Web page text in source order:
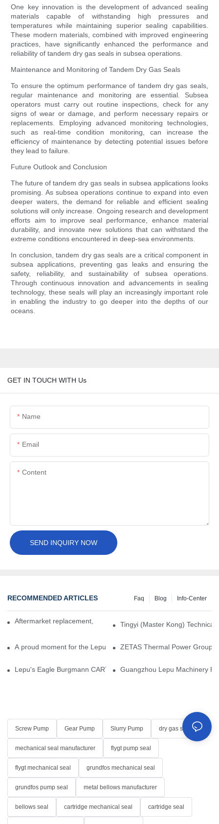
One key innovation is the development of advanced sealing
materials capable of withstanding high pressures and
temperatures while maintaining superior sealing capabilities.
These modern materials, combined with improved engineering
practices, have significantly enhanced the performance and
reliability of tandem dry gas seals in subsea operations.
Maintenance and Monitoring of Tandem Dry Gas Seals
To ensure the optimum performance of tandem dry gas seals,
regular maintenance and monitoring are essential. Subsea
operators must carry out routine inspections, check for any
signs of wear or damage, and perform necessary repairs or
replacements. Employing advanced monitoring technologies,
such as real-time condition monitoring, can increase the
efficiency of maintenance by detecting potential issues before
they lead to failure.
Future Outlook and Conclusion
The future of tandem dry gas seals in subsea applications looks
promising. As subsea operations continue to expand into even
deeper waters, the demand for reliable and efficient sealing
solutions will only increase. Ongoing research and development
efforts aim to improve seal performance, enhance material
durability, and innovate new solutions that can withstand the
extreme conditions encountered in deep-sea environments.
In conclusion, tandem dry gas seals are a critical component in
subsea applications, preventing gas leaks and ensuring the
safety, reliability, and sustainability of subsea operations.
Through continuous innovation and advancements in sealing
technology, these seals will play an increasingly important role
in enabling the industry to go deeper into the depths of our
oceans.
GET IN TOUCH WITH Us
Name
Email
Content
SEND INQUIRY NOW
RECOMMENDED ARTICLES Info-Center
Blog
Faq
Aftermarket replacement, original-grade performance.
Tingyi (Master Kong)
A proud moment for the Lepu team — our dry gas seals have
ZETAS Thermal Power Group
Lepu's Eagle Burgmann CARTEX-SN, Your Trusted Alternative
Guangzhou Lepu Machinery
Screw Pump Gear Pump Slurry Pump dry gas seal
mechanical seal manufacturer flygt pump seal
flygt mechanical seal grundfos mechanical seal
grundfos pump seal metal bellows manufacturer
bellows seal cartridge mechanical seal cartridge seal